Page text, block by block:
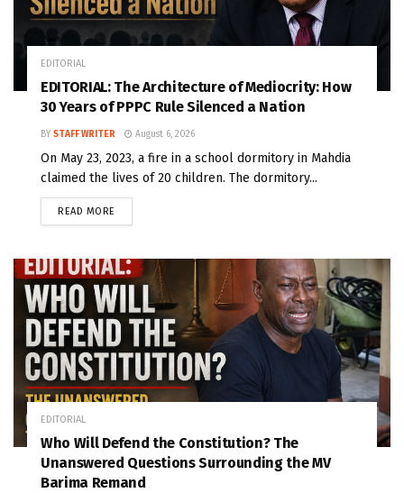
EDITORIAL
EDITORIAL: The Architecture of Mediocrity: How
30 Years of PPPC Rule Silenced a Nation
BY STAFF WRITER August 6, 2026
On May 23, 2023, a fire in a school dormitory in Mahdia
claimed the lives of 20 children. The dormitory...
READ MORE
EDITORIAL
Who Will Defend the Constitution? The
Unanswered Questions Surrounding the MV
Barima Remand